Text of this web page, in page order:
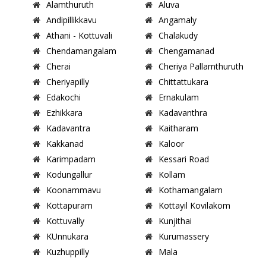
Alamthuruth
Aluva
Andipillikkavu
Angamaly
Athani - Kottuvali
Chalakudy
Chendamangalam
Chengamanad
Cherai
Cheriya Pallamthuruth
Cheriyapilly
Chittattukara
Edakochi
Ernakulam
Ezhikkara
Kadavanthra
Kadavantra
Kaitharam
Kakkanad
Kaloor
Karimpadam
Kessari Road
Kodungallur
Kollam
Koonammavu
Kothamangalam
Kottapuram
Kottayil Kovilakom
Kottuvally
Kunjithai
KUnnukara
Kurumassery
Kuzhuppilly
Mala